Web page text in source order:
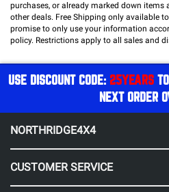
purchases, or already marked down items
other deals. Free Shipping only available
promise to only use your information
policy. Restrictions apply to all sales and
USE DISCOUNT CODE: 25YEARS
NEXT ORDER
NORTHRIDGE4X4
CUSTOMER SERVICE